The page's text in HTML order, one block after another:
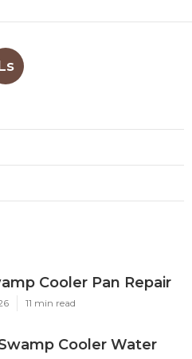
Cooler Pan Repair
11 min read
Cooler Water